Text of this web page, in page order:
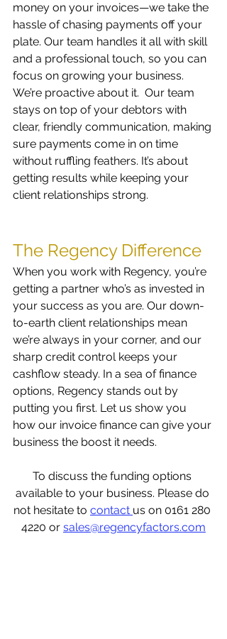
money on your invoices—we take the
hassle of chasing payments off your
plate. Our team handles it all with skill
and a professional touch, so you can
focus on growing your business.
We’re proactive about it.  Our team
stays on top of your debtors with
clear, friendly communication, making
sure payments come in on time
without ruffling feathers. It’s about
getting results while keeping your
client relationships strong.
The Regency Difference
When you work with Regency, you’re
getting a partner who’s as invested in
your success as you are. Our down-
to-earth client relationships mean
we’re always in your corner, and our
sharp credit control keeps your
cashflow steady. In a sea of finance
options, Regency stands out by
putting you first. Let us show you
how our invoice finance can give your
business the boost it needs.
To discuss the funding options
available to your business. Please do
not hesitate to contact us on 0161 280
4220 or sales@regencyfactors.com